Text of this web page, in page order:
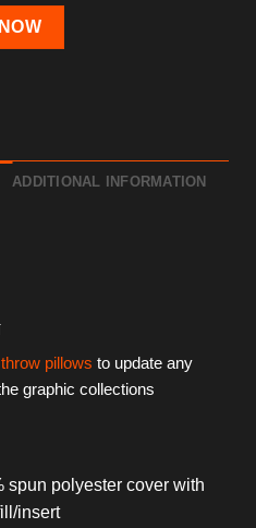
ADDITIONAL INFORMATION
throw pillows to update any
graphic collections
spun polyester cover with
insert